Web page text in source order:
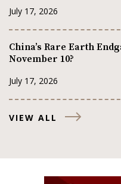
July 17, 2026
China’s Rare Earth
November 10?
July 17, 2026
VIEW ALL